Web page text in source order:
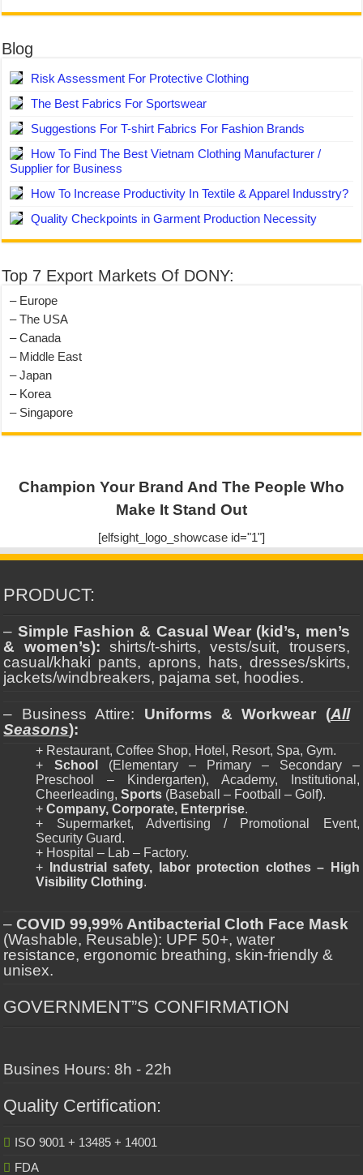
Blog
Risk Assessment For Protective Clothing
The Best Fabrics For Sportswear
Suggestions For T-shirt Fabrics For Fashion Brands
How To Find The Best Vietnam Clothing Manufacturer /
Supplier for Business
How To Increase Productivity In Textile & Apparel Indusstry?
Quality Checkpoints in Garment Production Necessity
Top 7 Export Markets Of DONY:
– Europe
– The USA
– Canada
– Middle East
– Japan
– Korea
– Singapore
Champion Your Brand And The People Who
Make It Stand Out
[elfsight_logo_showcase id="1"]
PRODUCT:
– Simple Fashion & Casual Wear (kid’s, men’s
& women’s): shirts/t-shirts, vests/suit, trousers,
casual/khaki pants, aprons, hats, dresses/skirts,
jackets/windbreakers, pajama set, hoodies.
– Business Attire: Uniforms & Workwear (All
Seasons):
+ Restaurant, Coffee Shop, Hotel, Resort, Spa, Gym.
+ School
(Elementary – Primary – Secondary –
Preschool – Kindergarten), Academy, Institutional,
Cheerleading,Sports (Baseball – Football – Golf).
+Company, Corporate, Enterprise.
+ Supermarket, Advertising / Promotional Event,
Security Guard.
+ Hospital – Lab – Factory.
+
Industrial safety, labor protection clothes – High
Visibility Clothing.
–COVID 99,99% Antibacterial Cloth Face Mask
(Washable, Reusable): UPF 50+, water
resistance, ergonomic breathing, skin-friendly &
unisex.
GOVERNMENT”S CONFIRMATION
Busines Hours: 8h - 22h
Quality Certification:
ISO 9001 + 13485 + 14001
FDA